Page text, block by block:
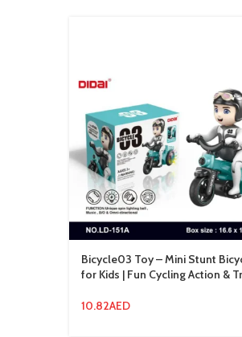
Bicycle03 Toy – Mini Stunt
for Kids | Fun Cycling Action &
10.82AED